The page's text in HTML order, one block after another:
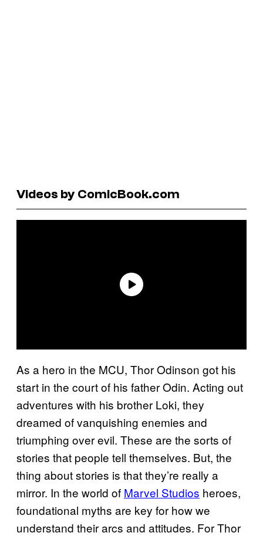
Videos by ComicBook.com
As a hero in the MCU, Thor Odinson got his
start in the court of his father Odin. Acting out
adventures with his brother Loki, they
dreamed of vanquishing enemies and
triumphing over evil. These are the sorts of
stories that people tell themselves. But, the
thing about stories is that they’re really a
mirror. In the world of Marvel Studios heroes,
foundational myths are key for how we
understand their arcs and attitudes. For Thor